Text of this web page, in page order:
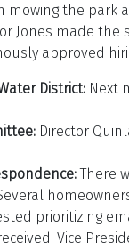
mowing the park
Jones made the
approved
District: Next
Director
There
prioritizing
Vice